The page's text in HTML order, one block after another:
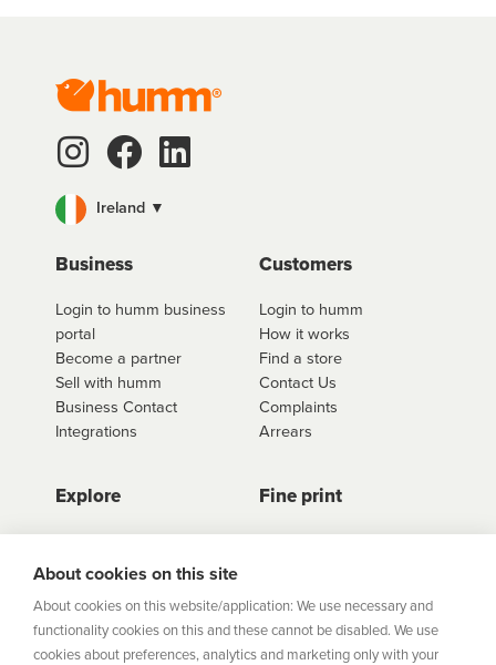
Ireland ▼
Business
Login to humm business
portal
Become a partner
Sell with humm
Business Contact
Integrations
Customers
Login to humm
How it works
Find a store
Contact Us
Complaints
Arrears
Explore
Store Directory
Career Vacancies
Community
Sitemap
Fine print
Important Information
About cookies on this site
About cookies on this website/application: We use necessary and
functionality cookies on this and these cannot be disabled. We use
cookies about preferences, analytics and marketing only with your